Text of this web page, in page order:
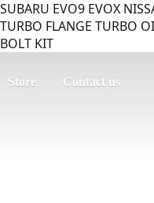
SUBARU EVO9 EVOX
TURBO FLANGE TURBO
BOLT KIT
Store Contact us